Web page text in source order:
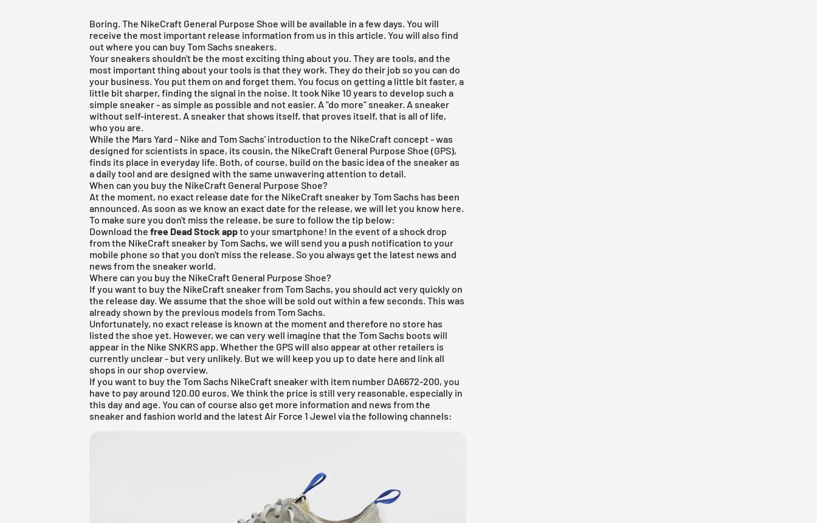
Boring. The NikeCraft General Purpose Shoe will be available in a few days. You will
receive the most important release information from us in this article. You will also find
out where you can buy Tom Sachs sneakers.
Your sneakers shouldn't be the most exciting thing about you. They are tools, and the
most important thing about your tools is that they work. They do their job so you can do
your business. You put them on and forget them. You focus on getting a little bit faster, a
little bit sharper, finding the signal in the noise. It took Nike 10 years to develop such a
simple sneaker - as simple as possible and not easier. A "do more" sneaker. A sneaker
without self-interest. A sneaker that shows itself, that proves itself, that is all of life,
who you are.
While the Mars Yard - Nike and Tom Sachs' introduction to the NikeCraft concept - was
designed for scientists in space, its cousin, the NikeCraft General Purpose Shoe (GPS),
finds its place in everyday life. Both, of course, build on the basic idea of the sneaker as
a daily tool and are designed with the same unwavering attention to detail.
When can you buy the NikeCraft General Purpose Shoe?
At the moment, no exact release date for the NikeCraft sneaker by Tom Sachs has been
announced. As soon as we know an exact date for the release, we will let you know here.
To make sure you don't miss the release, be sure to follow the tip below:
Download thefree Dead Stock appto your smartphone! In the event of a shock drop
from the NikeCraft sneaker by Tom Sachs, we will send you a push notification to your
mobile phone so that you don't miss the release. So you always get the latest news and
news from the sneaker world.
Where can you buy the NikeCraft General Purpose Shoe?
If you want to buy the NikeCraft sneaker from Tom Sachs, you should act very quickly on
the release day. We assume that the shoe will be sold out within a few seconds. This was
already shown by the previous models from Tom Sachs.
Unfortunately, no exact release is known at the moment and therefore no store has
listed the shoe yet. However, we can very well imagine that the Tom Sachs boots will
appear in the Nike SNKRS app. Whether the GPS will also appear at other retailers is
currently unclear - but very unlikely. But we will keep you up to date here and link all
shops in our shop overview.
If you want to buy the Tom Sachs NikeCraft sneaker with item number DA6672-200, you
have to pay around 120.00 euros. We think the price is still very reasonable, especially in
this day and age. You can of course also get more information and news from the
sneaker and fashion world and the latest Air Force 1 Jewel via the following channels: